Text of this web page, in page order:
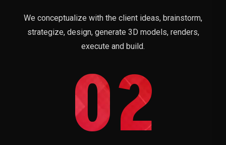
We conceptualize with the client ideas, brainstorm,
strategize, design, generate 3D models, renders,
execute and build.
02